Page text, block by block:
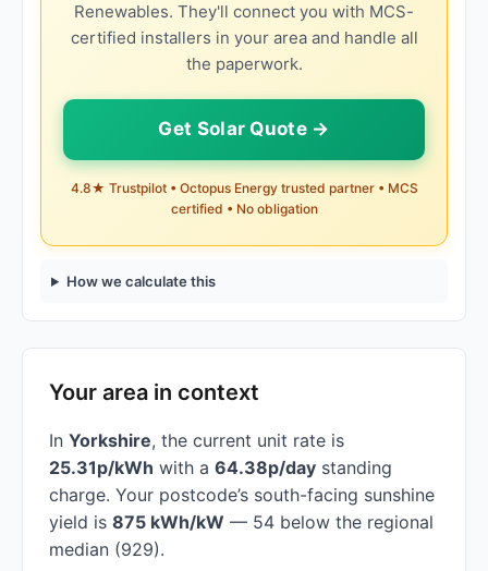
Renewables. They'll connect you with MCS-
certified installers in your area and handle all
the paperwork.
Get Solar Quote →
4.8★ Trustpilot • Octopus Energy trusted partner • MCS
certified • No obligation
How we calculate this
Your area in context
In Yorkshire, the current unit rate is
25.31p/kWh with a 64.38p/day standing
charge. Your postcode’s south-facing sunshine
yield is 875 kWh/kW — 54 below the regional
median (929).